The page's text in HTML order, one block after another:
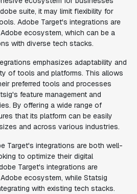
suite, it may limit flexibility for
Adobe Target's integrations are
ecosystem, which can be a
with diverse tech stacks.
emphasizes adaptability and
of tools and platforms. This allows
preferred tools and processes
feature management and
By offering a wide range of
that its platform can be easily
and across various industries.
Target's integrations are both well-
to optimize their digital
Target's integrations are
ecosystem, while Statsig
with existing tech stacks.